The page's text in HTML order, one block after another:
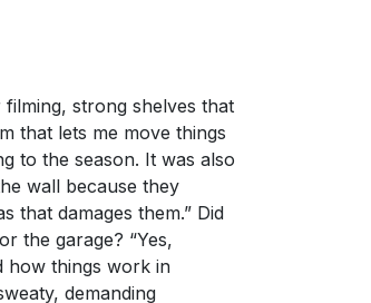
strong shelves that
that lets me move things
to the season. It was also
wall because they
that damages them.” Did
the garage? “Yes,
how things work in
demanding